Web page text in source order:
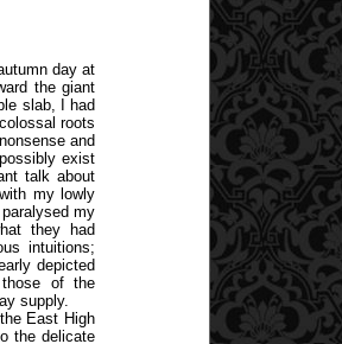
day at
the giant
slab, I had
roots
and
exist
talk about
my lowly
my
they had
intuitions;
depicted
of the
supply.
East High
the delicate